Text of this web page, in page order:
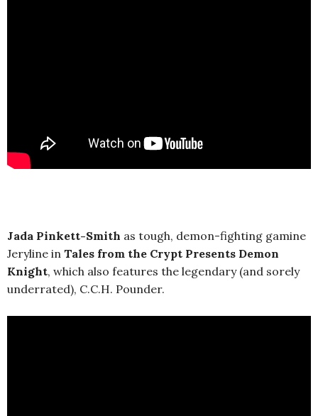
Jada Pinkett-Smith as tough, demon-fighting gamine
Jeryline in Tales from the Crypt Presents Demon
Knight, which also features the legendary (and sorely
underrated), C.C.H. Pounder.